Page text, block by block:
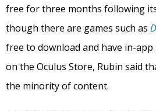
free for three months following
though there are games such as
free to download and have in-app
on the Oculus Store, Rubin said
the minority of content.